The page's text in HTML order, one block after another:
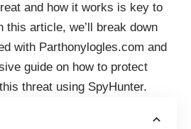
and how it works is key to
this article, we’ll break down
with Parthonylogles.com and
guide on how to protect
threat using SpyHunter.